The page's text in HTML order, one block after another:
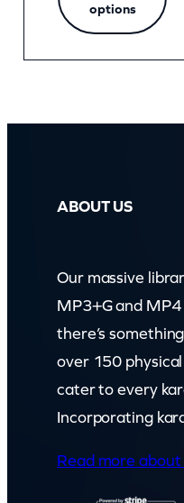
options
ABOUT US
Our massive
MP3+G and
there’s
over 150
cater to every
Incorporating
Read more about